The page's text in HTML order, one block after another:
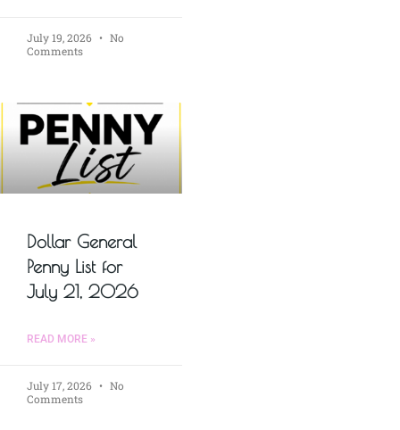
July 19, 2026
No
Comments
Dollar General
Penny List for
July 21, 2026
READ MORE »
July 17, 2026
No
Comments